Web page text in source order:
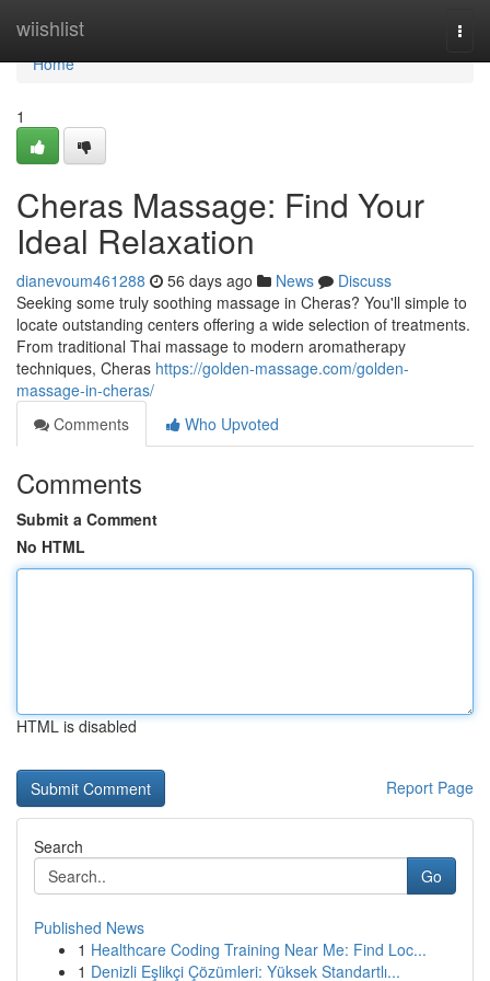
wiishlist
Home
Home
1
Cheras Massage: Find Your
Ideal Relaxation
dianevoum461288 56 days ago News
Discuss
Seeking some truly soothing massage in Cheras? You'll simple to
locate outstanding centers offering a wide selection of treatments.
From traditional Thai massage to modern aromatherapy
techniques, Cheras https://golden-massage.com/golden-
massage-in-cheras/
Comments
Who Upvoted
Comments
Submit a Comment
No HTML
HTML is disabled
Report Page
Search
Go
Published News
1 Healthcare Coding Training Near Me: Find Loc...
1 Denizli Eşlikçi Çözümleri: Yüksek Standartlı...